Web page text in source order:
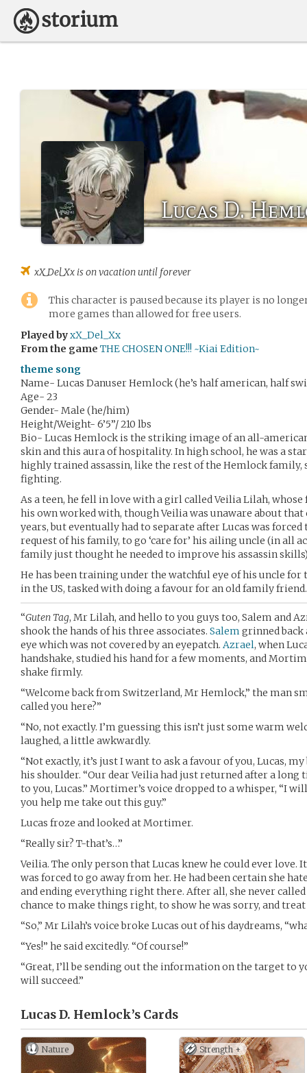
Lucas D.
xX_Del_Xx is on vacation until forever
This character is paused because its player is no
more games than allowed for free users.
Played byxX_Del_Xx
From the game THE CHOSEN ONE!!! ~Kiai Edition~
theme song
Name- Lucas Danuser Hemlock (he’s half american, half
Age- 23
Gender- Male (he/him)
Height/Weight- 6’5”/ 210 lbs
Bio- Lucas Hemlock is the striking image of an all-
skin and this aura of hospitality. In high school, he was a
highly trained assassin, like the rest of the Hemlock
fighting.
As a teen, he fell in love with a girl called Veilia Lilah,
his own worked with, though Veilia was unaware about
years, but eventually had to separate after Lucas was
request of his family, to go ‘care for’ his ailing uncle (in all
family just thought he needed to improve his assassin
He has been training under the watchful eye of his uncle for
in the US, tasked with doing a favour for an old family friend.
“Guten Tag, Mr Lilah, and hello to you guys too, Salem and
shook the hands of his three associates. Salem grinned
eye which was not covered by an eyepatch. Azrael, when
handshake, studied his hand for a few moments, and
shake firmly.
“Welcome back from Switzerland, Mr Hemlock,” the man
called you here?”
“No, not exactly. I’m guessing this isn’t just some warm
laughed, a little awkwardly.
“Not exactly, it’s just I want to ask a favour of you, Lucas,
his shoulder. “Our dear Veilia had just returned after a long
to you, Lucas.” Mortimer’s voice dropped to a whisper, “I
you help me take out this guy.”
Lucas froze and looked at Mortimer.
“Really sir? T-that’s…”
Veilia. The only person that Lucas knew he could ever love.
was forced to go away from her. He had been certain she
and ending everything right there. After all, she never called
chance to make things right, to show he was sorry, and
“So,” Mr Lilah’s voice broke Lucas out of his daydreams,
“Yes!” he said excitedly. “Of course!”
“Great, I’ll be sending out the information on the target to
will succeed.”
Lucas D. Hemlock’s Cards
Nature Strength +